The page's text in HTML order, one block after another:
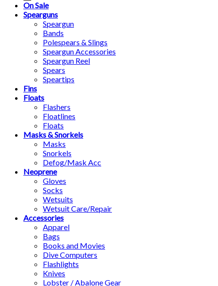
On Sale
Spearguns
Speargun
Bands
Polespears & Slings
Speargun Accessories
Speargun Reel
Spears
Speartips
Fins
Floats
Flashers
Floatlines
Floats
Masks & Snorkels
Masks
Snorkels
Defog/Mask Acc
Neoprene
Gloves
Socks
Wetsuits
Wetsuit Care/Repair
Accessories
Apparel
Bags
Books and Movies
Dive Computers
Flashlights
Knives
Lobster / Abalone Gear